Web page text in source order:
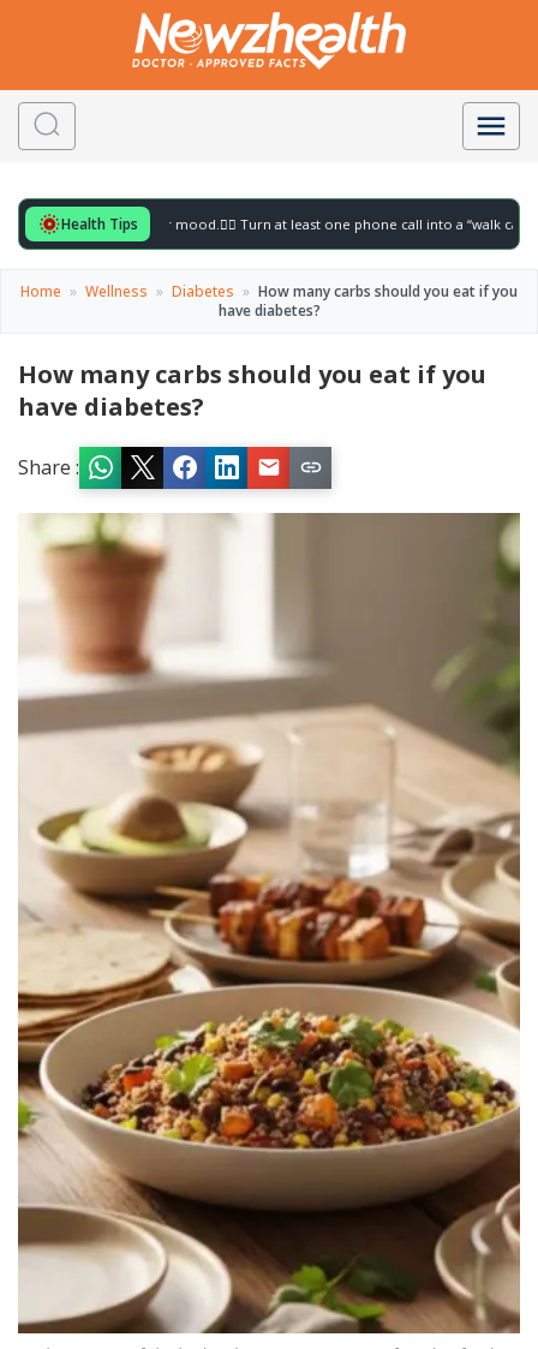
Health Tips
to gently lift your mood. 🚶‍♀️ Turn at least one phone call into a “walk call” and
Home » Wellness » Diabetes » How many carbs should you eat if you
have diabetes?
How many carbs should you eat if you
have diabetes?
Share :